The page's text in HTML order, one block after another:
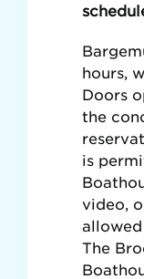
hours,
Doors
the
is
video,
The